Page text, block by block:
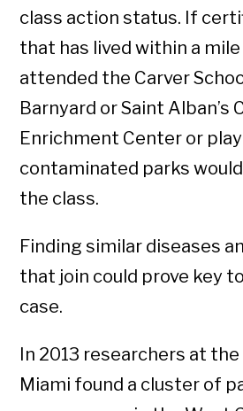
class action status. If
that has lived within a mile
attended the Carver
Barnyard or Saint Alban’s
Enrichment Center or
contaminated parks
the class.
Finding similar diseases
that join could prove key
case.
In 2013 researchers at
Miami found a cluster of